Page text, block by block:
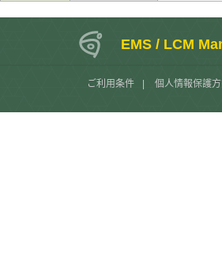
EMS / LCM
ご利用条件 個人情報保護